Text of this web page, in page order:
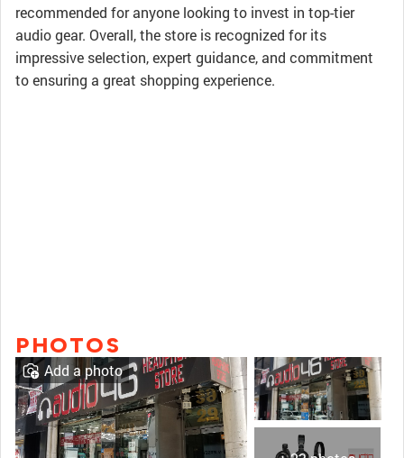
recommended for anyone looking to invest in top-tier
audio gear. Overall, the store is recognized for its
impressive selection, expert guidance, and commitment
to ensuring a great shopping experience.
PHOTOS
Add a photo